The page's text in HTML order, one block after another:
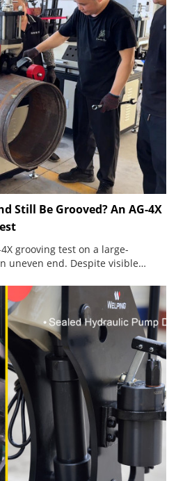
Still Be Grooved? An AG-4X
grooving test on a large-
uneven end. Despite visible
how pipe condition, alignment
quality.